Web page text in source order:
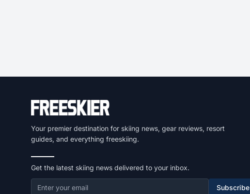
Your premier destination for skiing news, gear reviews, resort
guides, and everything freeskiing.
Get the latest skiing news delivered to your inbox.
Subscribe